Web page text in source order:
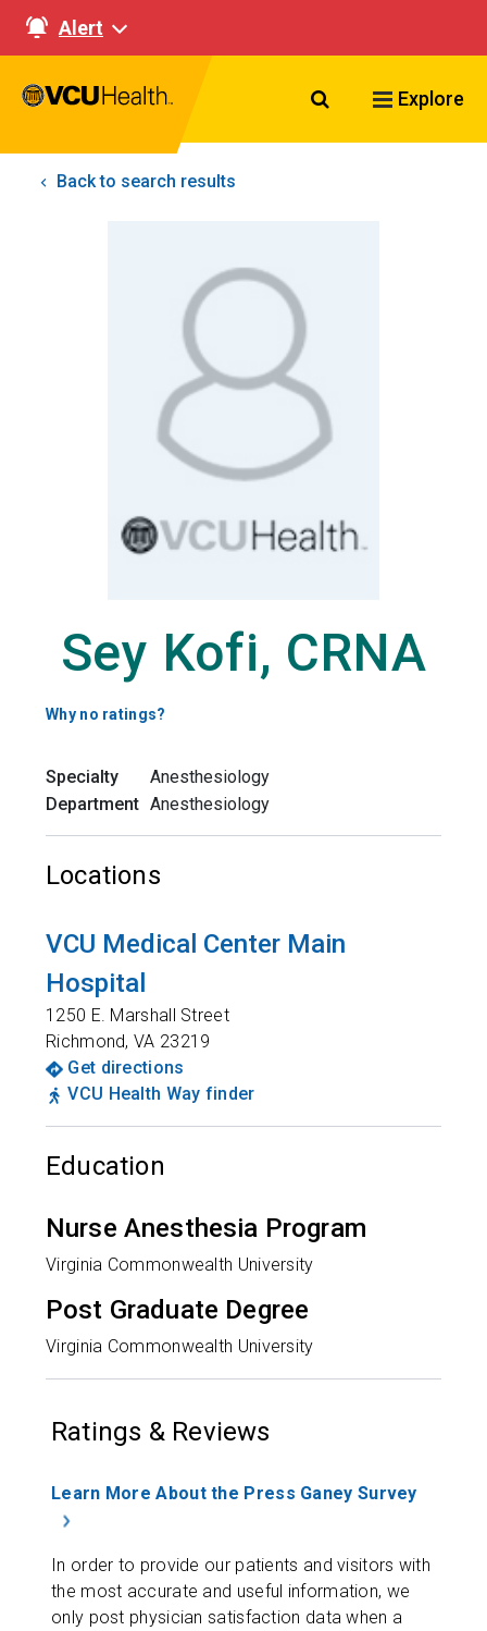
Alert
Search VCU
Explore
Back to search results
Sey Kofi, CRNA
Why no ratings?
Specialty
Anesthesiology
Department Anesthesiology
Locations
VCU Medical Center Main
Hospital
1250 E. Marshall Street
Richmond,VA 23219
Get directions
VCU Health Way finder
Education
Nurse Anesthesia Program
Virginia Commonwealth University
Post Graduate Degree
Virginia Commonwealth University
Ratings & Reviews
Learn More About the Press Ganey Survey
In order to provide our patients and visitors with
the most accurate and useful information, we
only post physician satisfaction data when a